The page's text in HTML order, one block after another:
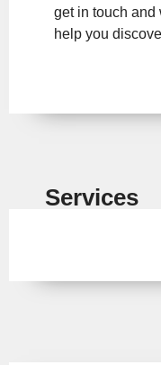
get in touch and
help you
Services